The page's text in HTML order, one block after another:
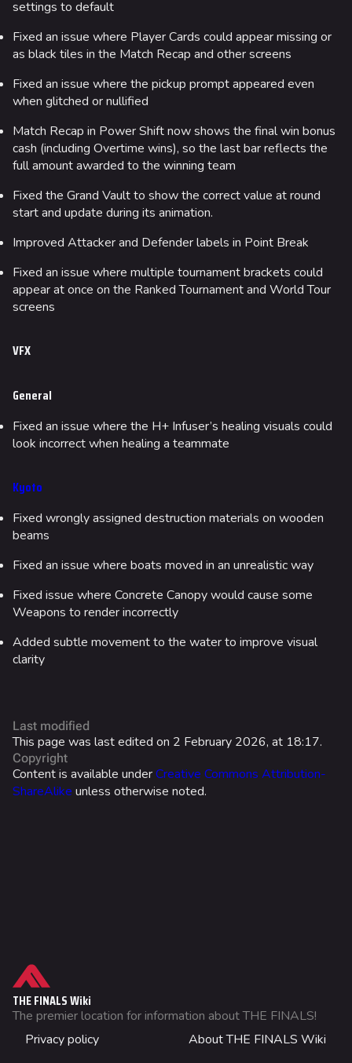
Cashout
Ranked Cashout
Team Deathmatch
Power Shift
Point Break
Arenas
Monaco
Seoul
Skyway Stadium
Las Vegas Stadium
Galaxy Estates
Cosmetics
Search Cosmetics
All Cosmetics
Battle Pass
Ranked Rewards
Lore
Patch Notes
Achievements
Not logged in
Your IP address will be publicly visible if you make any
Printable version
Permanent link
settings to default
Fixed an issue where Player Cards could appear missing or
as black tiles in the Match Recap and other screens
Fixed an issue where the pickup prompt appeared even
when glitched or nullified
Match Recap in Power Shift now shows the final win bonus
cash (including Overtime wins), so the last bar reflects the
full amount awarded to the winning team
Fixed the Grand Vault to show the correct value at round
start and update during its animation.
Improved Attacker and Defender labels in Point Break
Fixed an issue where multiple tournament brackets could
appear at once on the Ranked Tournament and World Tour
screens
VFX
General
Fixed an issue where the H+ Infuser’s healing visuals could
look incorrect when healing a teammate
Kyoto
Fixed wrongly assigned destruction materials on wooden
beams
Fixed an issue where boats moved in an unrealistic way
Fixed issue where Concrete Canopy would cause some
Weapons to render incorrectly
Added subtle movement to the water to improve visual
clarity
DISPLAY NAME
WORLD TOUR
Last modified
This page was last edited on 2 February 2026, at 18:17.
Copyright
Content is available underCreative Commons Attribution-
ShareAlike unless otherwise noted.
THE FINALS Wiki
The premier location for information about THE FINALS!
Privacy policy
About THE FINALS Wiki